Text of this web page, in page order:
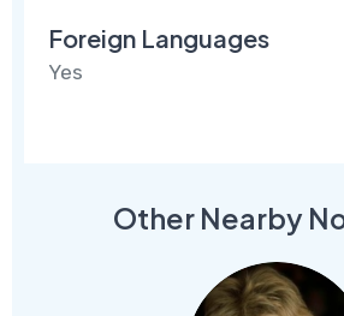
Foreign Languages
Yes
Other Nearby